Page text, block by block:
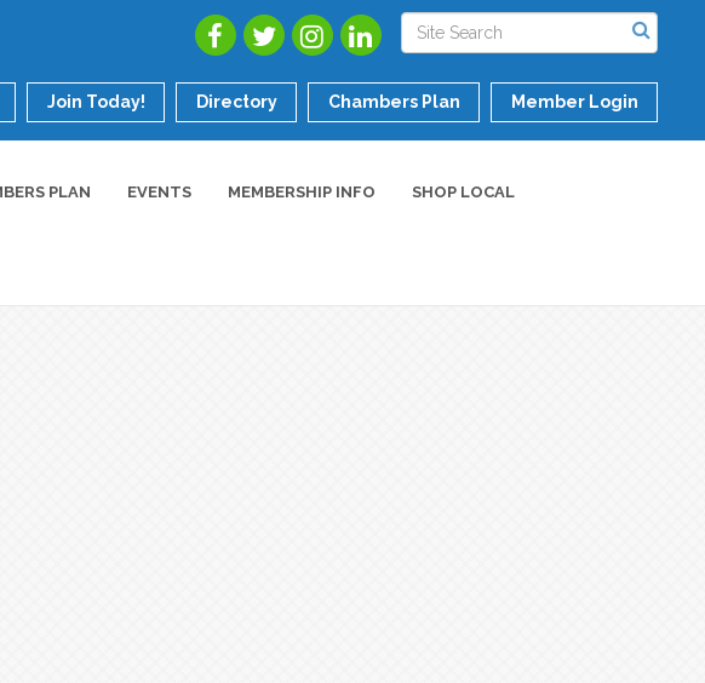
Join Today! Directory Chambers Plan Member Login
PLAN EVENTS MEMBERSHIP INFO SHOP LOCAL